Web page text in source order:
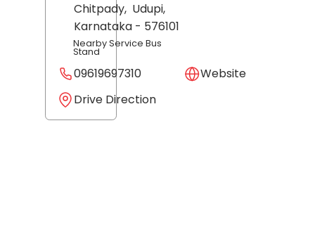
Chitpady, Udupi,
Karnataka - 576101
Nearby Service Bus
Stand
09619697310
Website
Drive Direction